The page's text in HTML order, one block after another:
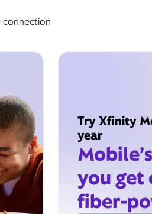
connection
Try Xfinity
year
you get
fiber-